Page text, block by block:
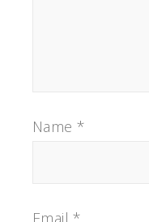
Name *
Email*